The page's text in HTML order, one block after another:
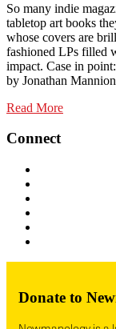
So many indie
tabletop art books
whose covers are
fashioned LPs filled
impact. Case in
by Jonathan
Read More
Connect
Donate to